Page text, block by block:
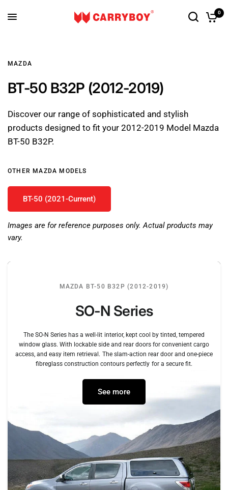
0
MAZDA
BT-50 B32P (2012-2019)
Discover our range of sophisticated and stylish
products designed to fit your 2012-2019 Model Mazda
BT-50 B32P.
OTHER MAZDA MODELS
BT-50 (2021-Current)
Images are for reference purposes only. Actual products may
vary.
MAZDA BT-50 B32P (2012-2019)
SO-N Series
The SO-N Series has a well-lit interior, kept cool by tinted, tempered
window glass. With lockable side and rear doors for convenient cargo
access, and easy item retrieval. The slam-action rear door and one-piece
fibreglass construction contours perfectly for a secure fit.
See more